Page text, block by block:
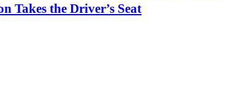
Takes the Driver’s Seat